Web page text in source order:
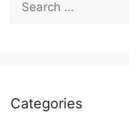
for:
Categories